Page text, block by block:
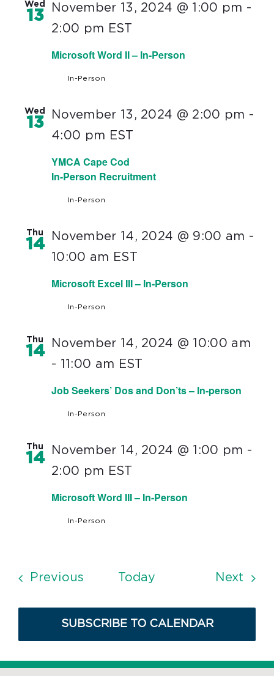
Wed
13
Microsoft Word II – In-Person
November 13, 2024 @ 1:00 pm -
2:00 pm EST
In-Person
Wed
13
YMCA Cape Cod
In-Person Recruitment
November 13, 2024 @ 2:00 pm -
4:00 pm EST
In-Person
Thu
14
Microsoft Excel III – In-Person
November 14, 2024 @ 9:00 am -
10:00 am EST
In-Person
Thu
14
Job Seekers’ Dos and Don’ts – In-person
November 14, 2024 @ 10:00 am
- 11:00 am EST
In-Person
Thu
14
Microsoft Word III – In-Person
November 14, 2024 @ 1:00 pm -
2:00 pm EST
In-Person
Previous EventsToday Next
SUBSCRIBE TO CALENDAR